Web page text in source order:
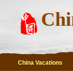
China Vacations